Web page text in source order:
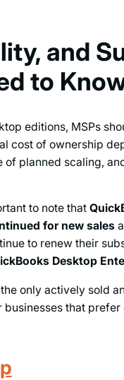
and
to
editions, MSPs
cost of ownership
of planned scaling,
to note that
for new sales
to renew their
Desktop
only actively sold
that